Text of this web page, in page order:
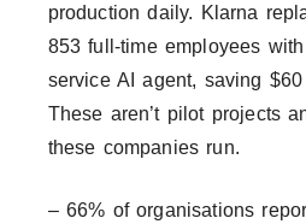
production daily. Klarna
853 full-time employees
service AI agent, saving
These aren’t pilot projects
these companies run.
– 66% of organisations